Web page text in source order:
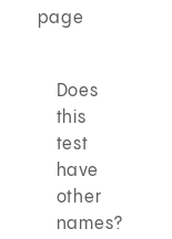
page
Does
this
test
have
other
names?